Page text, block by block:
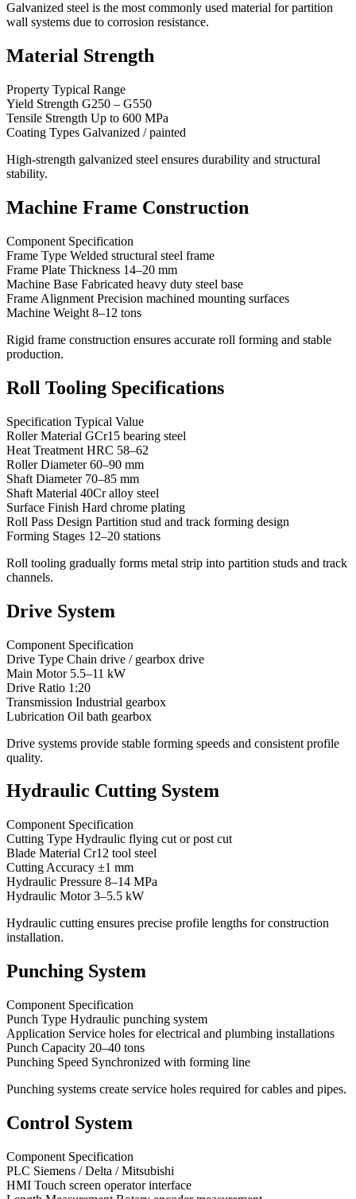
Galvanized steel is the most commonly used material for partition
wall systems due to corrosion resistance.
Material Strength
Property Typical Range
Yield Strength G250 – G550
Tensile Strength Up to 600 MPa
Coating Types Galvanized / painted
High-strength galvanized steel ensures durability and structural
stability.
Machine Frame Construction
Component Specification
Frame Type Welded structural steel frame
Frame Plate Thickness 14–20 mm
Machine Base Fabricated heavy duty steel base
Frame Alignment Precision machined mounting surfaces
Machine Weight 8–12 tons
Rigid frame construction ensures accurate roll forming and stable
production.
Roll Tooling Specifications
Specification Typical Value
Roller Material GCr15 bearing steel
Heat Treatment HRC 58–62
Roller Diameter 60–90 mm
Shaft Diameter 70–85 mm
Shaft Material 40Cr alloy steel
Surface Finish Hard chrome plating
Roll Pass Design Partition stud and track forming design
Forming Stages 12–20 stations
Roll tooling gradually forms metal strip into partition studs and track
channels.
Drive System
Component Specification
Drive Type Chain drive / gearbox drive
Main Motor 5.5–11 kW
Drive Ratio 1:20
Transmission Industrial gearbox
Lubrication Oil bath gearbox
Drive systems provide stable forming speeds and consistent profile
quality.
Hydraulic Cutting System
Component Specification
Cutting Type Hydraulic flying cut or post cut
Blade Material Cr12 tool steel
Cutting Accuracy ±1 mm
Hydraulic Pressure 8–14 MPa
Hydraulic Motor 3–5.5 kW
Hydraulic cutting ensures precise profile lengths for construction
installation.
Punching System
Component Specification
Punch Type Hydraulic punching system
Application Service holes for electrical and plumbing installations
Punch Capacity 20–40 tons
Punching Speed Synchronized with forming line
Punching systems create service holes required for cables and pipes.
Control System
Component Specification
PLC Siemens / Delta / Mitsubishi
HMI Touch screen operator interface